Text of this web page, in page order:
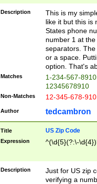
Description
This is my
like it but this is
States phone
number 1 at
separators.
or a space.
option. That's
Matches
1-234-567-
12345678910
Non-Matches 12-345-678-
Author tedcambron
Title US Zip Code
Expression ^(\d{5}(?:\-
Description
Just for US zip
verifying a